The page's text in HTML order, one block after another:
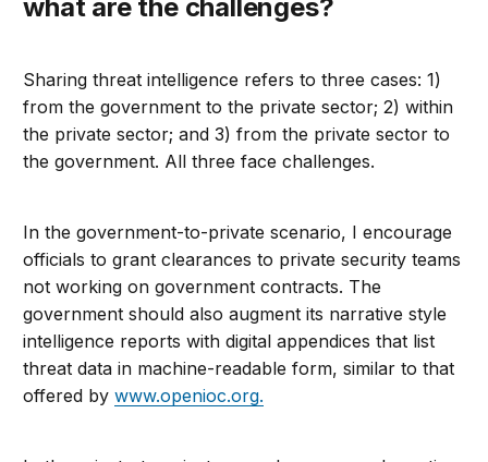
what are the challenges?
Sharing threat intelligence refers to three cases: 1)
from the government to the private sector; 2) within
the private sector; and 3) from the private sector to
the government. All three face challenges.
In the government-to-private scenario, I encourage
officials to grant clearances to private security teams
not working on government contracts. The
government should also augment its narrative style
intelligence reports with digital appendices that list
threat data in machine-readable form, similar to that
offered bywww.openioc.org.